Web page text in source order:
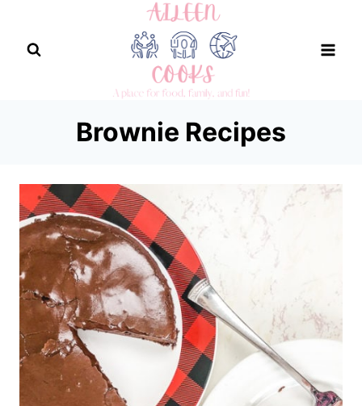
content
Brownie Recipes